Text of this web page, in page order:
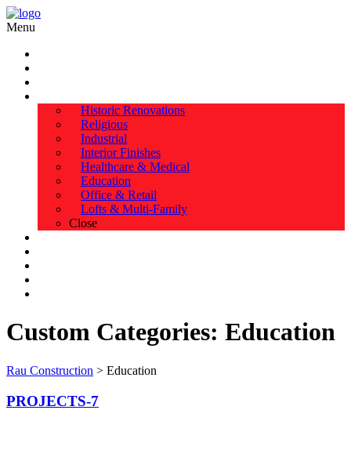
Menu
Historic Renovations
Religious
Industrial
Interior Finishes
Healthcare & Medical
Education
Office & Retail
Lofts & Multi-Family
Close
Custom Categories: Education
Rau Construction > Education
PROJECTS-7